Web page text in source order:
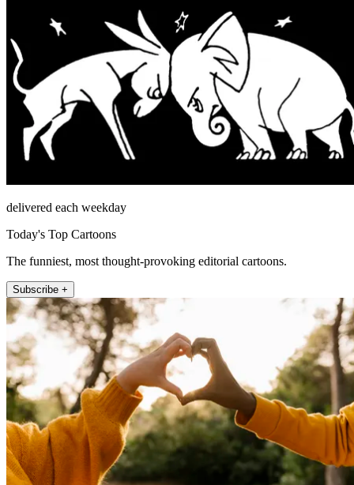
delivered each weekday
Today's Top Cartoons
The funniest, most thought-provoking editorial cartoons.
Subscribe +